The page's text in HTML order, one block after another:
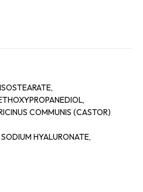
COMMUNIS (CASTOR)
HYALURONATE,